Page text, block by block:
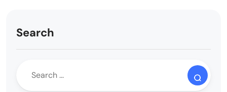
Search